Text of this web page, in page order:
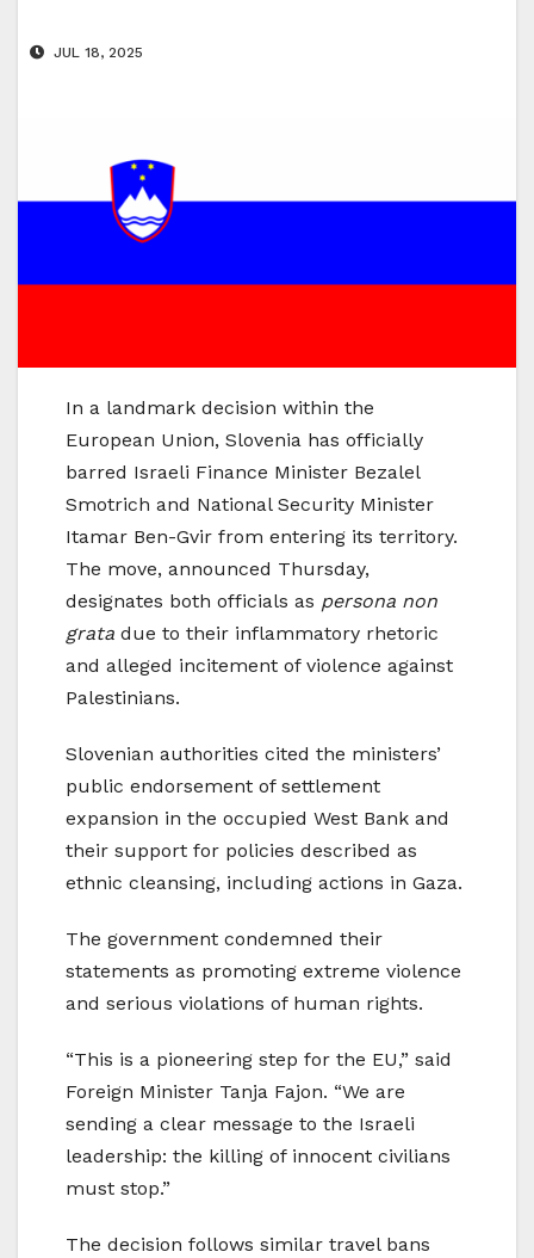
JUL 18, 2025
In a landmark decision within the
European Union, Slovenia has officially
barred Israeli Finance Minister Bezalel
Smotrich and National Security Minister
Itamar Ben-Gvir from entering its territory.
The move, announced Thursday,
designates both officials as persona non
grata due to their inflammatory rhetoric
and alleged incitement of violence against
Palestinians.
Slovenian authorities cited the ministers’
public endorsement of settlement
expansion in the occupied West Bank and
their support for policies described as
ethnic cleansing, including actions in Gaza.
The government condemned their
statements as promoting extreme violence
and serious violations of human rights.
“This is a pioneering step for the EU,” said
Foreign Minister Tanja Fajon. “We are
sending a clear message to the Israeli
leadership: the killing of innocent civilians
must stop.”
The decision follows similar travel bans